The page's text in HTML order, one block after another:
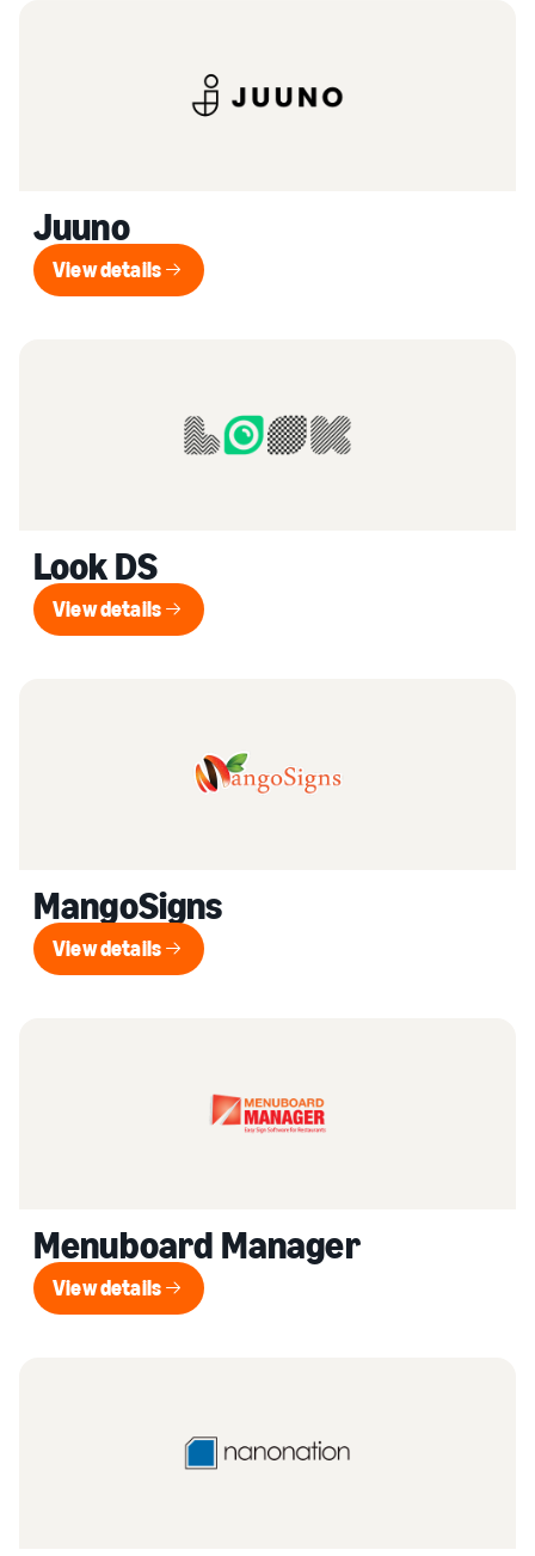
Juuno
View details
View details
Look DS
View details
View details
MangoSigns
View details
View details
Menuboard Manager
View details
View details